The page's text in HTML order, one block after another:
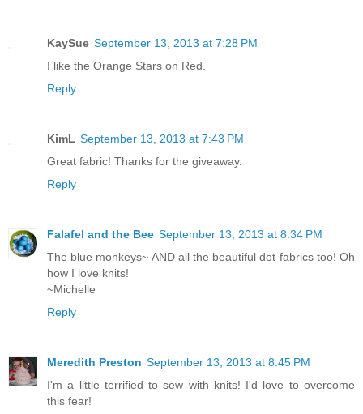
KaySue September 13, 2013 at 7:28 PM
I like the Orange Stars on Red.
Reply
KimL September 13, 2013 at 7:43 PM
Great fabric! Thanks for the giveaway.
Reply
Falafel and the Bee September 13, 2013 at 8:34 PM
The blue monkeys~ AND all the beautiful dot fabrics too! Oh
how I love knits!
~Michelle
Reply
Meredith Preston September 13, 2013 at 8:45 PM
I'm a little terrified to sew with knits! I'd love to overcome
this fear!